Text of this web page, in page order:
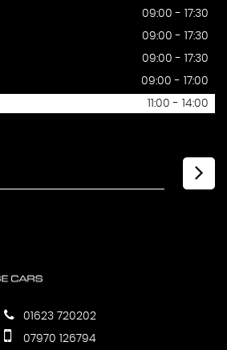
09:00 - 17:30
09:00 - 17:30
09:00 - 17:30
09:00 - 17:00
11:00 - 14:00
01623 720202
07970 126794